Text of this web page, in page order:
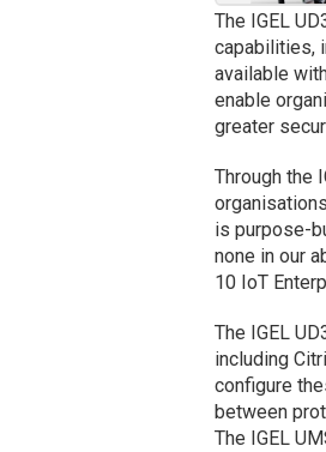
The IGEL
capabilities,
available
enable
greater
Through the
is purpose-
none in our
10 IoT
The IGEL
including
configure
between
The IGEL